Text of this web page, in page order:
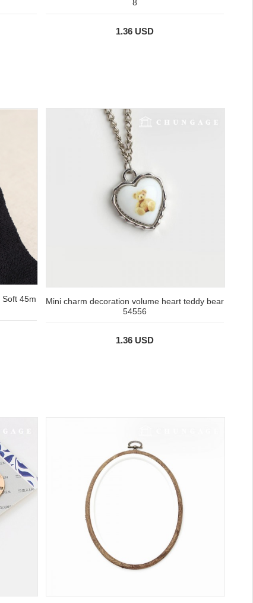
8
1.36 USD
Soft 45m
Mini charm decoration volume heart teddy bear
54556
1.36 USD